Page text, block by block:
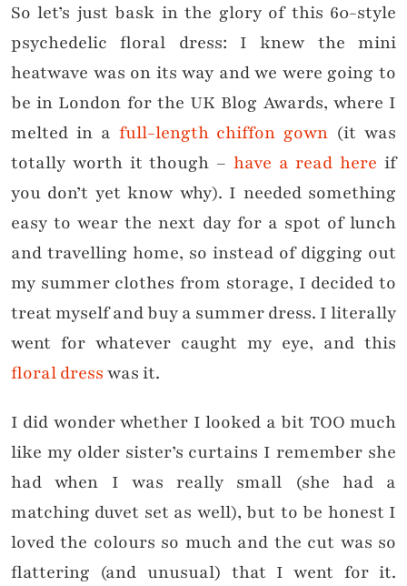
So let’s just bask in the glory of this 60-style
psychedelic floral dress: I knew the mini
heatwave was on its way and we were going to
be in London for the UK Blog Awards, where I
melted in a full-length chiffon gown (it was
totally worth it though – have a read here if
you don’t yet know why). I needed something
easy to wear the next day for a spot of lunch
and travelling home, so instead of digging out
my summer clothes from storage, I decided to
treat myself and buy a summer dress. I literally
went for whatever caught my eye, and this
floral dresswas it.
I did wonder whether I looked a bit TOO much
like my older sister’s curtains I remember she
had when I was really small (she had a
matching duvet set as well), but to be honest I
loved the colours so much and the cut was so
flattering (and unusual) that I went for it.